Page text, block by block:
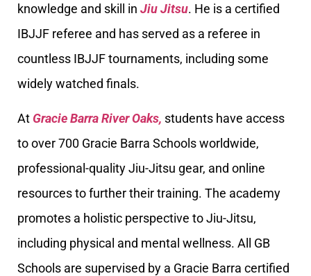
knowledge and skill in Jiu Jitsu. He is a certified
IBJJF referee and has served as a referee in
countless IBJJF tournaments, including some
widely watched finals.
At Gracie Barra River Oaks, students have access
to over 700 Gracie Barra Schools worldwide,
professional-quality Jiu-Jitsu gear, and online
resources to further their training. The academy
promotes a holistic perspective to Jiu-Jitsu,
including physical and mental wellness. All GB
Schools are supervised by a Gracie Barra certified